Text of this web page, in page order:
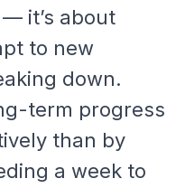
it’s about
to new
down.
term progress
than by
a week to